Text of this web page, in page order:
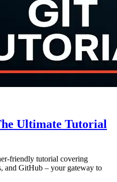
Ultimate Tutorial
friendly tutorial covering
and GitHub – your gateway to